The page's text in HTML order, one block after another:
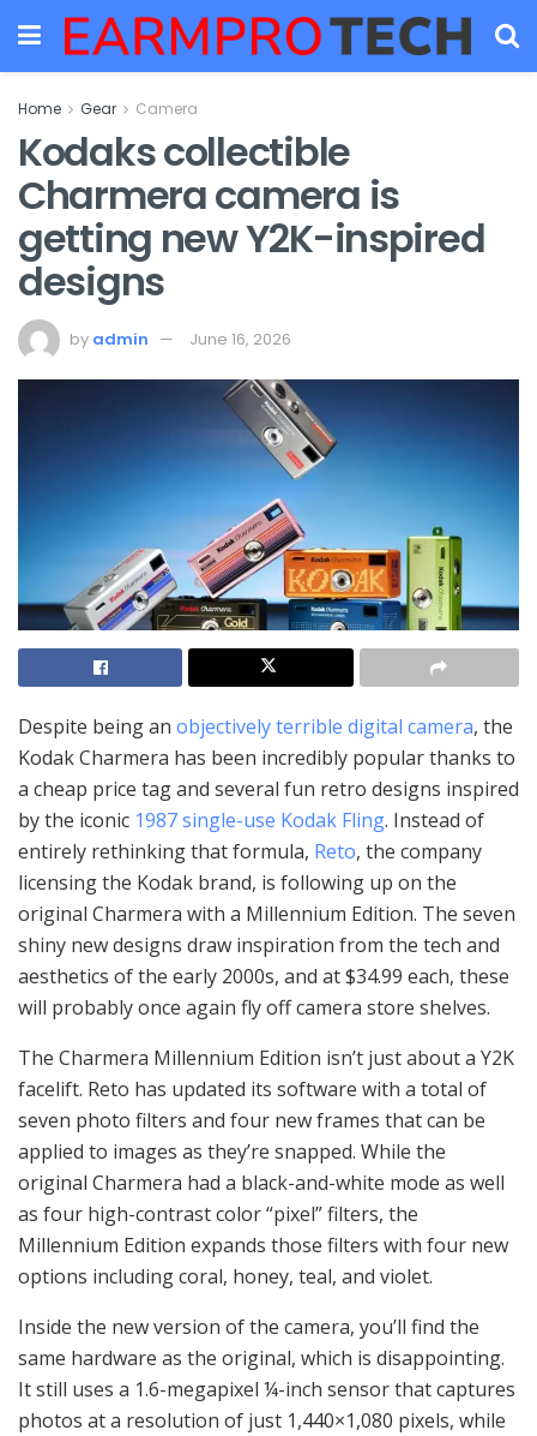
Home Gear Camera
Kodaks collectible
Charmera camera is
getting new Y2K-inspired
designs
by admin June 16, 2026
Despite being an objectively terrible digital camera, the
Kodak Charmera has been incredibly popular thanks to
a cheap price tag and several fun retro designs inspired
by the iconic 1987 single-use Kodak Fling. Instead of
entirely rethinking that formula, Reto, the company
licensing the Kodak brand, is following up on the
original Charmera with a Millennium Edition. The seven
shiny new designs draw inspiration from the tech and
aesthetics of the early 2000s, and at $34.99 each, these
will probably once again fly off camera store shelves.
The Charmera Millennium Edition isn’t just about a Y2K
facelift. Reto has updated its software with a total of
seven photo filters and four new frames that can be
applied to images as they’re snapped. While the
original Charmera had a black-and-white mode as well
as four high-contrast color “pixel” filters, the
Millennium Edition expands those filters with four new
options including coral, honey, teal, and violet.
Inside the new version of the camera, you’ll find the
same hardware as the original, which is disappointing.
It still uses a 1.6-megapixel ¼-inch sensor that captures
photos at a resolution of just 1,440×1,080 pixels, while